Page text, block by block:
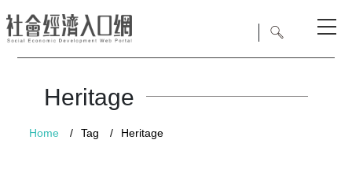
Heritage
Home / Tag / Heritage